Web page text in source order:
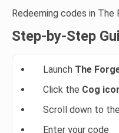
Redeeming codes in The
Step-by-Step
Launch The
Click the Cog
Scroll down to the
Enter your code